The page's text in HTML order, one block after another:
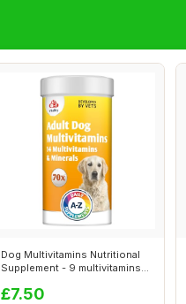
Dog Multivitamins Nutritional
Supplement - 9 multivitamins
£7.50